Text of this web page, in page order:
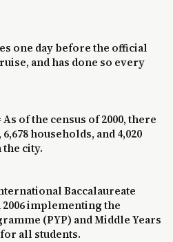
one day before the official
and has done so every
As of the census of 2000, there
households, and 4,020
city.
Baccalaureate
implementing the
(PYP) and Middle Years
all students.